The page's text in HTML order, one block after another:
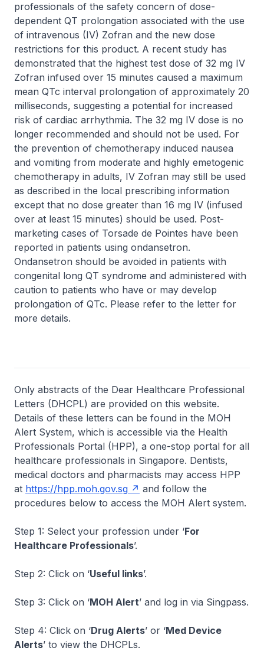
professionals of the safety concern of dose-
dependent QT prolongation associated with the use
of intravenous (IV) Zofran and the new dose
restrictions for this product. A recent study has
demonstrated that the highest test dose of 32 mg IV
Zofran infused over 15 minutes caused a maximum
mean QTc interval prolongation of approximately 20
milliseconds, suggesting a potential for increased
risk of cardiac arrhythmia. The 32 mg IV dose is no
longer recommended and should not be used. For
the prevention of chemotherapy induced nausea
and vomiting from moderate and highly emetogenic
chemotherapy in adults, IV Zofran may still be used
as described in the local prescribing information
except that no dose greater than 16 mg IV (infused
over at least 15 minutes) should be used. Post-
marketing cases of Torsade de Pointes have been
reported in patients using ondansetron.
Ondansetron should be avoided in patients with
congenital long QT syndrome and administered with
caution to patients who have or may develop
prolongation of QTc. Please refer to the letter for
more details.
Only abstracts of the Dear Healthcare Professional
Letters (DHCPL) are provided on this website.
Details of these letters can be found in the MOH
Alert System, which is accessible via the Health
Professionals Portal (HPP), a one-stop portal for all
healthcare professionals in Singapore. Dentists,
medical doctors and pharmacists may access HPP
at https://hpp.moh.gov.sg
and follow the
procedures below to access the MOH Alert system.
Step 1: Select your profession under ‘For
Healthcare Professionals’.
Step 2: Click on ‘Useful links’.
Step 3: Click on ‘MOH Alert’ and log in via Singpass.
Step 4: Click on ‘Drug Alerts’ or ‘Med Device
Alerts’ to view the DHCPLs.